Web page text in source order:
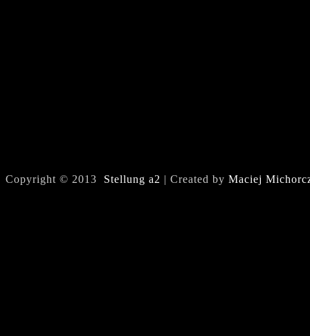
Copyright © 2013 Stellung a2 | Created by Maciej